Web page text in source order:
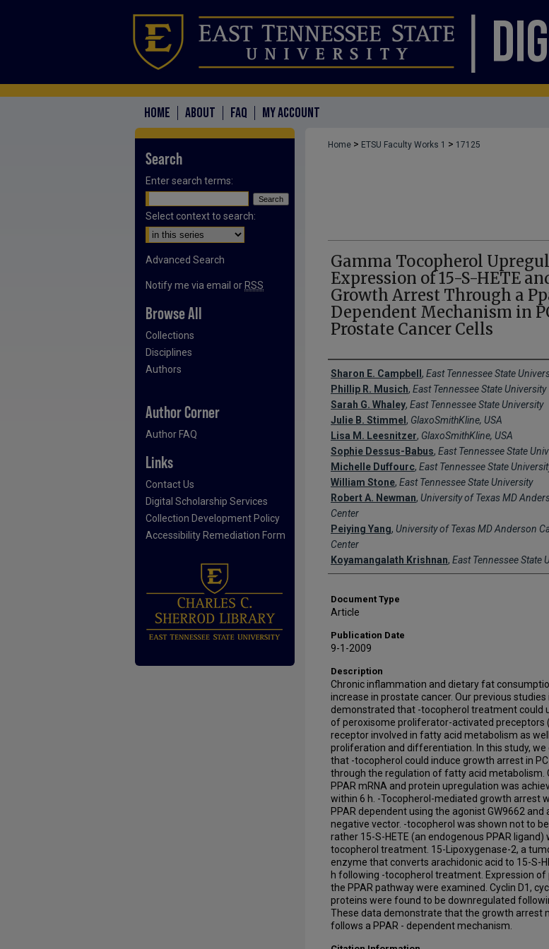
HOME ABOUT FAQ MY ACCOUNT
Home > ETSU Faculty Works 1 > 17125
Gamma Tocopherol
Expression of 15-S-HETE
Growth Arrest Through a
Dependent Mechanism in
Prostate Cancer Cells
Creator(s)
Sharon E. Campbell , East Tennessee State
Phillip R. Musich, East Tennessee State University
Sarah G. Whaley, East Tennessee State University
Julie B. Stimmel , GlaxoSmithKline, USA
Lisa M. Leesnitzer, GlaxoSmithKline, USA
Sophie Dessus-Babus, East Tennessee State
Michelle Duffourc, East Tennessee State
William Stone, East Tennessee State University
Robert A. Newman, University of Texas MD
Center
Peiying Yang, University of Texas MD Anderson
Center
Koyamangalath Krishnan, East Tennessee State
Document Type
Article
Publication Date
9-1-2009
Description
Chronic inflammation and dietary fat
increase in prostate cancer. Our previous studies
demonstrated that -tocopherol treatment could
of peroxisome proliferator-activated preceptors
receptor involved in fatty acid metabolism as
proliferation and differentiation. In this study,
that -tocopherol could induce growth arrest in
through the regulation of fatty acid metabolism.
PPAR mRNA and protein upregulation was
within 6 h. -Tocopherol-mediated growth arrest
PPAR dependent using the agonist GW9662 and
negative vector. -tocopherol was shown not to
rather 15-S-HETE (an endogenous PPAR ligand)
tocopherol treatment. 15-Lipoxygenase-2, a
enzyme that converts arachidonic acid to 15-S-
h following -tocopherol treatment. Expression
the PPAR pathway were examined. Cyclin D1,
proteins were found to be downregulated
These data demonstrate that the growth arrest
follows a PPAR - dependent mechanism.
Search
Enter search terms:
Select context to search:
Advanced Search
Notify me via email or RSS
Browse All
Collections
Disciplines
Authors
Author Corner
Author FAQ
Links
Contact Us
Digital Scholarship Services
Collection Development Policy
Accessibility Remediation Form